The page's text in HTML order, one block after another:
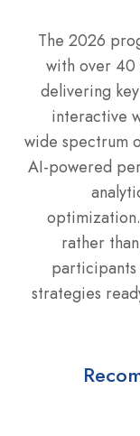
The 2026
with over 40
delivering
interactive
wide spectrum
AI-powered
optimization.
rather
participants
strategies